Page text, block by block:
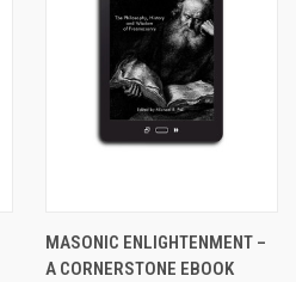
MASONIC ENLIGHTENMENT –
A CORNERSTONE EBOOK